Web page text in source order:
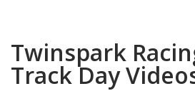
Twinspark
Track Day